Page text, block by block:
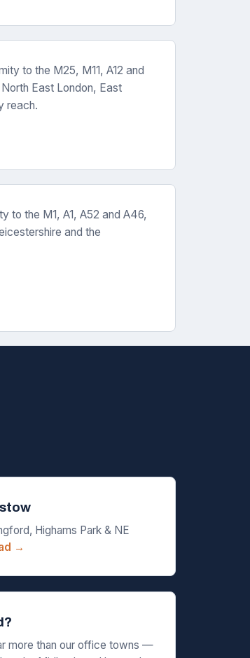
to the M25, M11, A12 and
East London, East
reach.
to the M1, A1, A52 and A46,
and the
Highams Park & NE
→
more than our office towns —